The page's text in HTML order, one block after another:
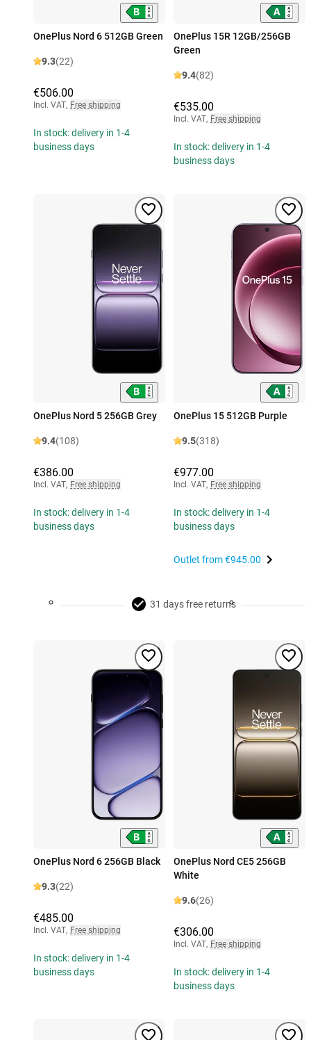
OnePlus Nord 6 512GB Green
9.3(22)
€506.00
Incl. VAT, Free shipping
In stock: delivery in 1-4
business days
OnePlus 15R 12GB/256GB
Green
9.4(82)
€535.00
Incl. VAT, Free shipping
In stock: delivery in 1-4
business days
OnePlus Nord 5 256GB Grey
9.4(108)
€386.00
Incl. VAT, Free shipping
In stock: delivery in 1-4
business days
OnePlus 15 512GB Purple
9.5(318)
€977.00
Incl. VAT, Free shipping
In stock: delivery in 1-4
business days
Outlet from€945.00
31 days free returns
OnePlus Nord 6 256GB Black
9.3(22)
€485.00
Incl. VAT, Free shipping
In stock: delivery in 1-4
business days
OnePlus Nord CE5 256GB
White
9.6(26)
€306.00
Incl. VAT, Free shipping
In stock: delivery in 1-4
business days